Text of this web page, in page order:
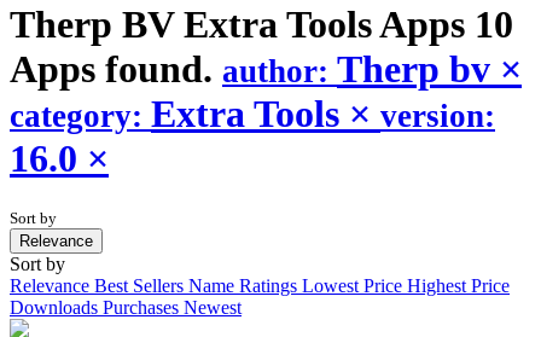
Therp BV Extra ToolsApps 10
Apps found. author: Therp bv ×
category: Extra Tools × version:
16.0 ×
Sort by
Relevance
Sort by
Relevance Best Sellers Name Ratings Lowest Price Highest Price
Downloads Purchases Newest